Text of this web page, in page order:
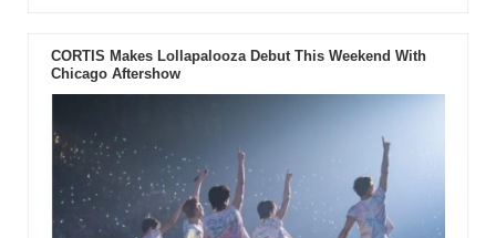
CORTIS Makes Lollapalooza Debut This Weekend With
Chicago Aftershow